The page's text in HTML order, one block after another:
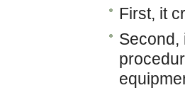
First, it
Second,